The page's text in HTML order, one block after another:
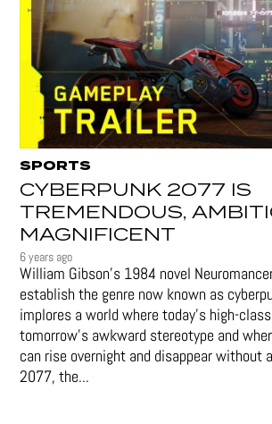
SPORTS
CYBERPUNK 2077 IS
TREMENDOUS,
MAGNIFICENT
6 years ago
William Gibson’s 1984 novel
establish the genre now known as
implores a world where today’s high-
tomorrow’s awkward stereotype and
can rise overnight and disappear without
2077, the...